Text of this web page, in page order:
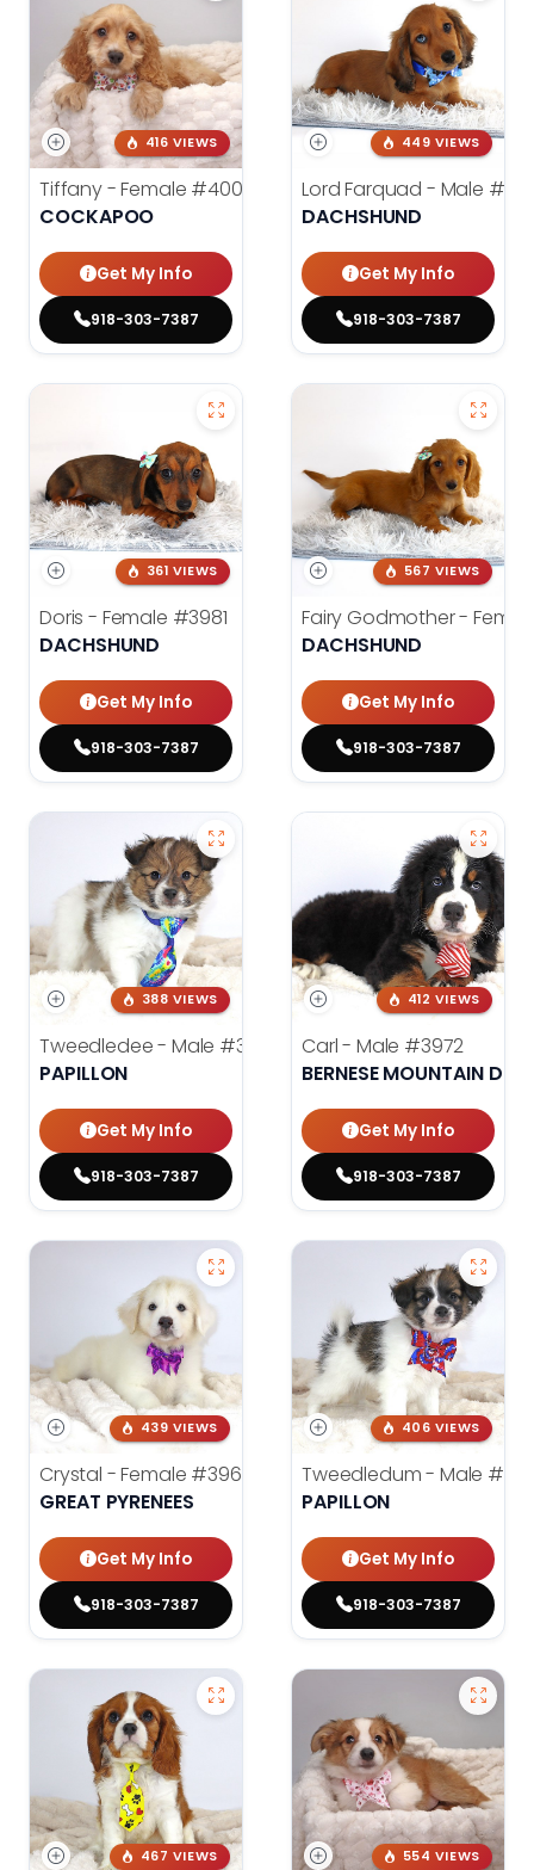
416 VIEWS
Tiffany - Female #4005
COCKAPOO
Get My Info
918-303-7387
449 VIEWS
Lord Farquad - Male
DACHSHUND
Get My Info
918-303-7387
361 VIEWS
Doris - Female #3981
DACHSHUND
Get My Info
918-303-7387
567 VIEWS
Fairy Godmother -
DACHSHUND
Get My Info
918-303-7387
388 VIEWS
Tweedledee - Male #3974
PAPILLON
Get My Info
918-303-7387
412 VIEWS
Carl - Male #3972
BERNESE MOUNTAIN DOG
Get My Info
918-303-7387
439 VIEWS
Crystal - Female #3961
GREAT PYRENEES
Get My Info
918-303-7387
406 VIEWS
Tweedledum - Male
PAPILLON
Get My Info
918-303-7387
467 VIEWS 554 VIEWS